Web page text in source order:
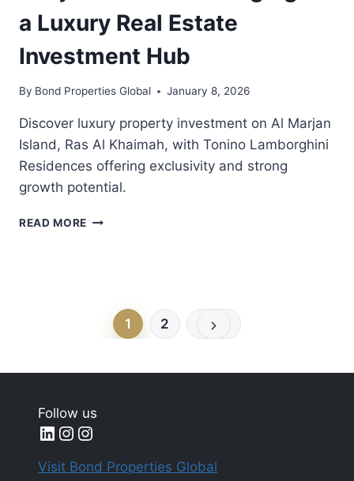
a Luxury Real Estate
Investment Hub
By Bond Properties Global January 8, 2026
Discover luxury property investment on Al Marjan
Island, Ras Al Khaimah, with Tonino Lamborghini
Residences offering exclusivity and strong
growth potential.
READ MORE WHY
ISLAND
REAL
ESTATE
HUB
Page
1 2
Page
Follow us
LinkedIn
Instagram
Instagram
Visit Bond Properties Global